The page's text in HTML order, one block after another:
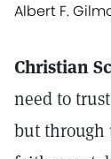
Albert F.
Christian
need to
but through